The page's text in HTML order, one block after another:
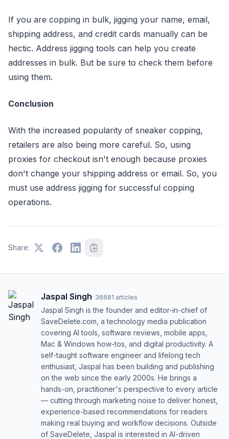
If you are copping in bulk, jigging your name, email,
shipping address, and credit cards manually can be
hectic. Address jigging tools can help you create
addresses in bulk. But be sure to check them before
using them.
Conclusion
With the increased popularity of sneaker copping,
retailers are also being more careful. So, using
proxies for checkout isn't enough because proxies
don't change your shipping address or email. So, you
must use address jigging for successful copping
operations.
Share:
Jaspal Singh· 36681 articles
Jaspal Singh is the founder and editor-in-chief of
SaveDelete.com, a technology media publication
covering AI tools, software reviews, mobile apps,
Mac & Windows how-tos, and digital productivity. A
self-taught software engineer and lifelong tech
enthusiast, Jaspal has been building and publishing
on the web since the early 2000s. He brings a
hands-on, practitioner's perspective to every article
— cutting through marketing noise to deliver honest,
experience-based recommendations for readers
making real buying and workflow decisions. Outside
of SaveDelete, Jaspal is interested in AI-driven